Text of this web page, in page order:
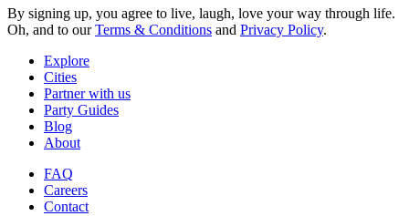
By signing up, you agree to live, laugh, love your way through life.
Oh, and to ourTerms & Conditions and Privacy Policy.
Explore
Cities
Partner with us
Party Guides
Blog
About
FAQ
Careers
Contact